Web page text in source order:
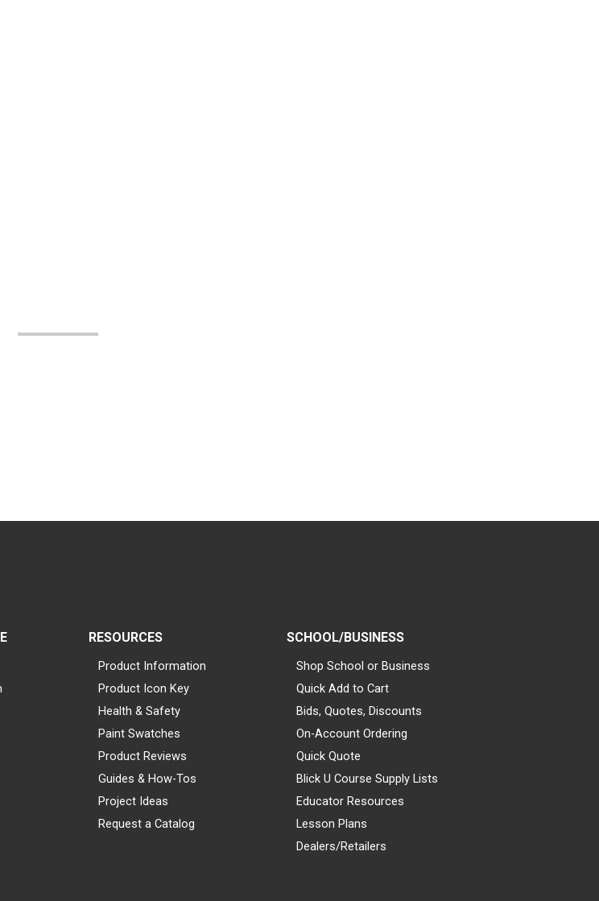
RESOURCES
Product Information
Product Icon Key
Health & Safety
Paint Swatches
Product Reviews
Guides & How-Tos
Project Ideas
Request a Catalog
SCHOOL/BUSINESS
Shop School or Business
Quick Add to Cart
Bids, Quotes, Discounts
On-Account Ordering
Quick Quote
Blick U Course Supply Lists
Educator Resources
Lesson Plans
Dealers/Retailers